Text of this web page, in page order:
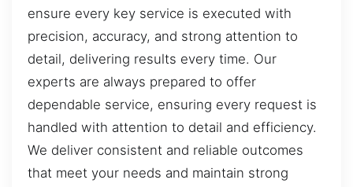
ensure every key service is executed with
precision, accuracy, and strong attention to
detail, delivering results every time. Our
experts are always prepared to offer
dependable service, ensuring every request is
handled with attention to detail and efficiency.
We deliver consistent and reliable outcomes
that meet your needs and maintain strong